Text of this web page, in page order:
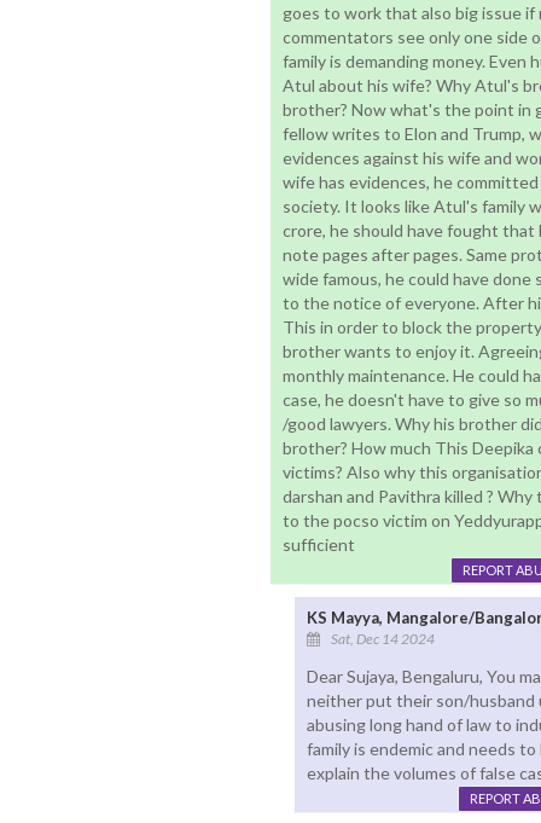
goes to work that also big issue
commentators see only one
family is demanding money. Even
Atul about his wife? Why Atul's
brother? Now what's the point in
fellow writes to Elon and Trump,
evidences against his wife and
wife has evidences, he
society. It looks like Atul's family
crore, he should have fought
note pages after pages. Same
wide famous, he could have done
to the notice of everyone. After
This in order to block the
brother wants to enjoy it.
monthly maintenance. He could
case, he doesn't have to give so
/good lawyers. Why his brother
brother? How much This
victims? Also why this
darshan and Pavithra killed ?
to the pocso victim on
sufficient
REPORT
KS Mayya, Mangalore/
Sat, Dec 14 2024
Dear Sujaya, Bengaluru, You
neither put their son/husband
abusing long hand of law to
family is endemic and needs
explain the volumes of false
REPORT